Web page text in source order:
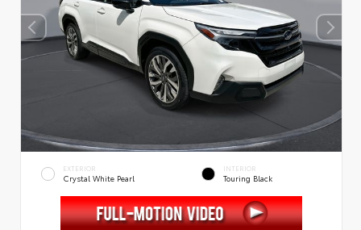
EXTERIOR
Crystal White Pearl
INTERIOR
Touring Black